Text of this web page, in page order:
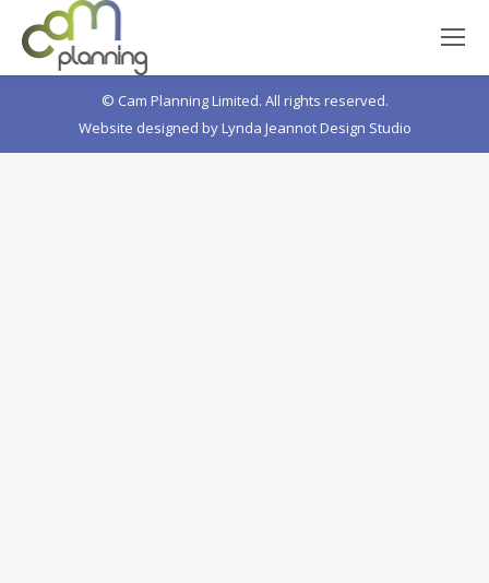
© Cam Planning Limited. All rights reserved.
Website designed by Lynda Jeannot Design Studio